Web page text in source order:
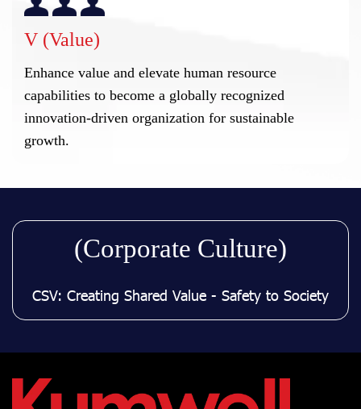
V (Value)
Enhance value and elevate human resource
capabilities to become a globally recognized
innovation-driven organization for sustainable
growth.
(Corporate Culture)
CSV: Creating Shared Value - Safety to Society